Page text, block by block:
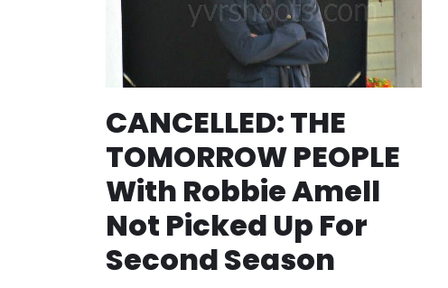
CANCELLED: THE
TOMORROW PEOPLE
With Robbie Amell
Not Picked Up For
Second Season